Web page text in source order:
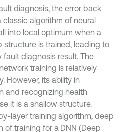
diagnosis, the error back
algorithm of neural
into local optimum when a
structure is trained, leading to
diagnosis result. The
training is relatively
However, its ability in
and recognizing health
it is a shallow structure.
layer training algorithm, deep
of training for a DNN (Deep